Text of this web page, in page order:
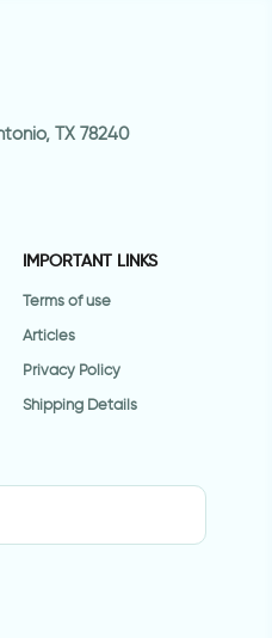
TX 78240
IMPORTANT LINKS
Terms of use
Articles
Privacy Policy
Shipping Details